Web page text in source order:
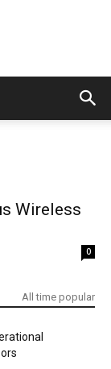
Wireless
0
All time popular